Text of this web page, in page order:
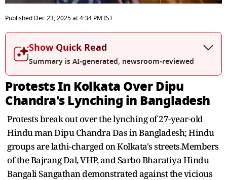
seconds
of
3
second
Published Dec 23, 2025at4:34 PM IST
Show Quick Read
Summary is AI-generated, newsroom-reviewed
Protests In Kolkata Over Dipu
Chandra's Lynching in Bangladesh
Protests break out over the lynching of 27-year-old
Hindu man Dipu Chandra Das in Bangladesh; Hindu
groups are lathi-charged on Kolkata's streets.Members
of the Bajrang Dal, VHP, and Sarbo Bharatiya Hindu
Bangali Sangathan demonstrated against the vicious